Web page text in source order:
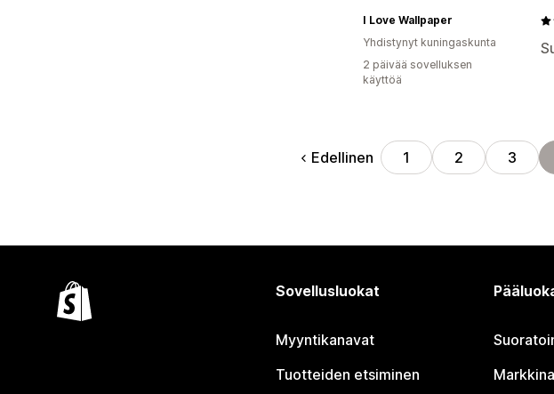
I Love Wallpaper
Yhdistynyt kuningaskunta
2 päivää sovelluksen
käyttöä
Edellinen 1 2 3
Sovellusluokat
Myyntikanavat
Tuotteiden etsiminen